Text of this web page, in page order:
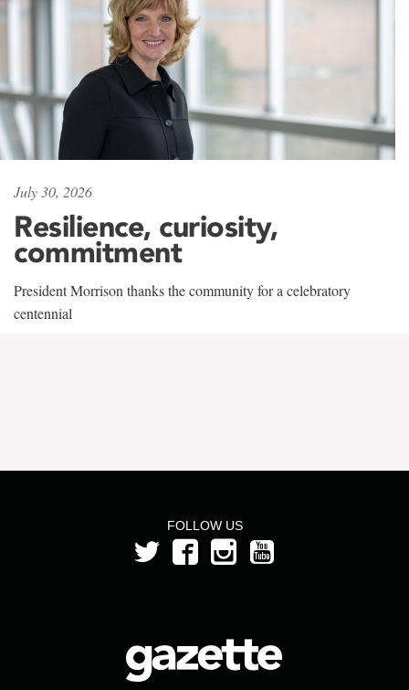
July 30, 2026
Resilience, curiosity,
commitment
President Morrison thanks the community for a celebratory
centennial
FOLLOW US